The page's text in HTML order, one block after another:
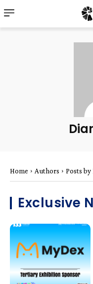
Home Authors Posts by
Exclusive